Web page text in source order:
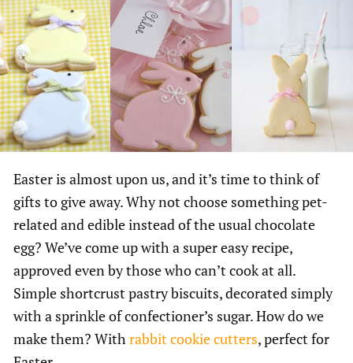
Easter is almost upon us, and it’s time to think of
gifts to give away. Why not choose something pet-
related and edible instead of the usual chocolate
egg? We’ve come up with a super easy recipe,
approved even by those who can’t cook at all.
Simple shortcrust pastry biscuits, decorated simply
with a sprinkle of confectioner’s sugar. How do we
make them? With rabbit cookie cutters, perfect for